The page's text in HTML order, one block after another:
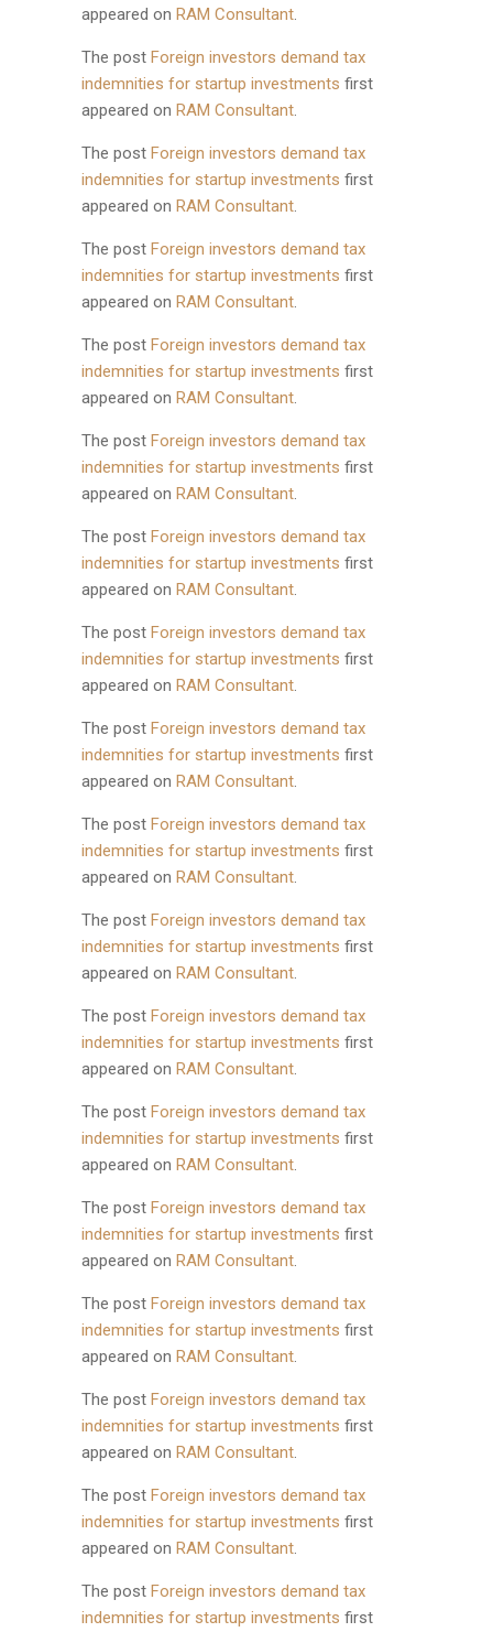
appeared on RAM Consultant.
The post Foreign investors demand tax
indemnities for startup investments first
appeared on RAM Consultant.
The post Foreign investors demand tax
indemnities for startup investments first
appeared on RAM Consultant.
The post Foreign investors demand tax
indemnities for startup investments first
appeared on RAM Consultant.
The post Foreign investors demand tax
indemnities for startup investments first
appeared on RAM Consultant.
The post Foreign investors demand tax
indemnities for startup investments first
appeared on RAM Consultant.
The post Foreign investors demand tax
indemnities for startup investments first
appeared on RAM Consultant.
The post Foreign investors demand tax
indemnities for startup investments first
appeared on RAM Consultant.
The post Foreign investors demand tax
indemnities for startup investments first
appeared on RAM Consultant.
The post Foreign investors demand tax
indemnities for startup investments first
appeared on RAM Consultant.
The post Foreign investors demand tax
indemnities for startup investments first
appeared on RAM Consultant.
The post Foreign investors demand tax
indemnities for startup investments first
appeared on RAM Consultant.
The post Foreign investors demand tax
indemnities for startup investments first
appeared on RAM Consultant.
The post Foreign investors demand tax
indemnities for startup investments first
appeared on RAM Consultant.
The post Foreign investors demand tax
indemnities for startup investments first
appeared on RAM Consultant.
The post Foreign investors demand tax
indemnities for startup investments first
appeared on RAM Consultant.
The post Foreign investors demand tax
indemnities for startup investments first
appeared on RAM Consultant.
The post Foreign investors demand tax
indemnities for startup investments first